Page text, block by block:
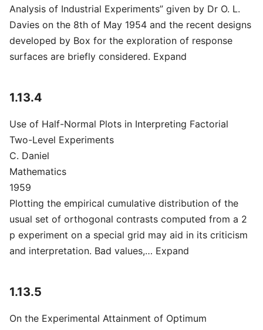
Analysis of Industrial Experiments” given by Dr O. L.
Davies on the 8th of May 1954 and the recent designs
developed by Box for the exploration of response
surfaces are briefly considered. Expand
1.13.4
Use of Half-Normal Plots in Interpreting Factorial
Two-Level Experiments
C. Daniel
Mathematics
1959
Plotting the empirical cumulative distribution of the
usual set of orthogonal contrasts computed from a 2
p experiment on a special grid may aid in its criticism
and interpretation. Bad values,… Expand
1.13.5
On the Experimental Attainment of Optimum